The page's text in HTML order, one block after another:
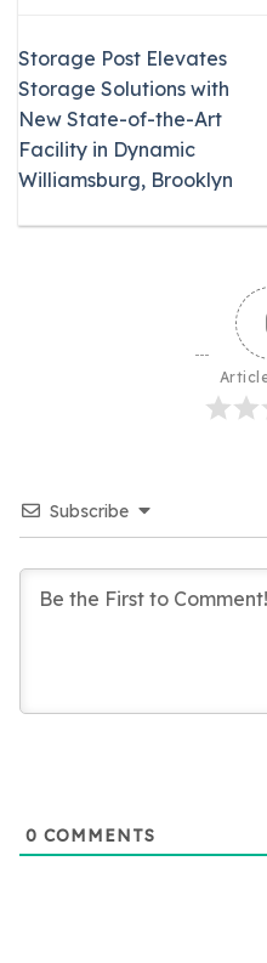
Storage Post Elevates
Storage Solutions with
New State-of-the-Art
Facility in Dynamic
Williamsburg, Brooklyn
Subscribe
0 COMMENTS